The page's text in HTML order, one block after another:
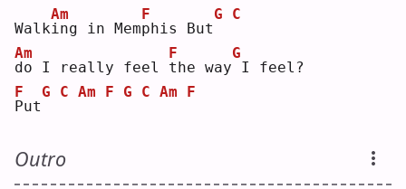
Walki
Am
ng in Memp
F
his But
G C
d
Am
o I really feel t
F
he way
G
I feel?
P
F
ut
G C Am F G C Am F
Outro